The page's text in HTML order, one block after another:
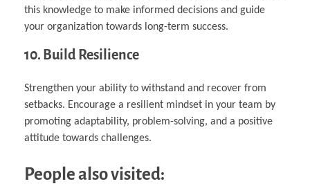
this knowledge to make informed decisions and guide
your organization towards long-term success.
10. Build Resilience
Strengthen your ability to withstand and recover from
setbacks. Encourage a resilient mindset in your team by
promoting adaptability, problem-solving, and a positive
attitude towards challenges.
People also visited: